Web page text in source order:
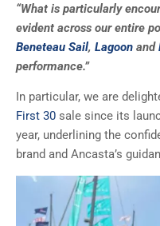
“What is particularly
evident across our entire
Beneteau Sail, Lagoon and
performance.”
In particular, we are
First 30 sale since its
year, underlining the
brand and Ancasta’s